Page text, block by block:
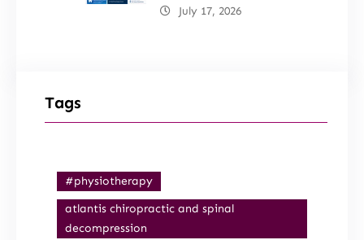
July 17, 2026
Tags
#physiotherapy
atlantis chiropractic and spinal
decompression